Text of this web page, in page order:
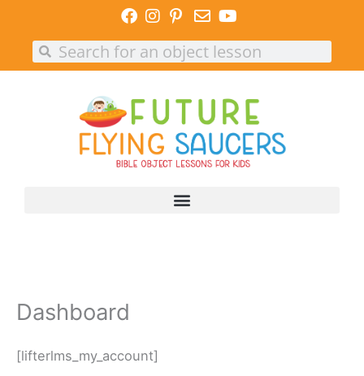
contentSearch
Search
Dashboard
[lifterlms_my_account]